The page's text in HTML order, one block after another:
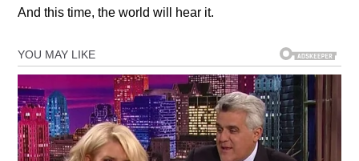
And this time, the world will hear it.